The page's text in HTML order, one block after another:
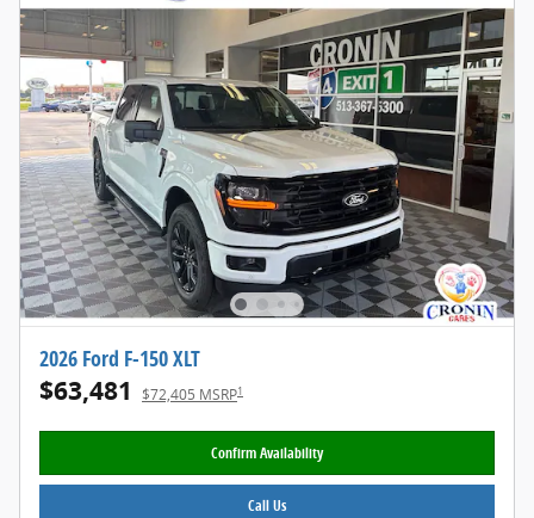
2026 Ford F-150 XLT
$63,481 $72,405 MSRP1
Confirm Availability
Call Us